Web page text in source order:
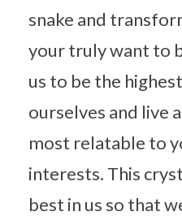
snake and
your truly want to
us to be the
ourselves and live
most relatable to
interests. This
best in us so that